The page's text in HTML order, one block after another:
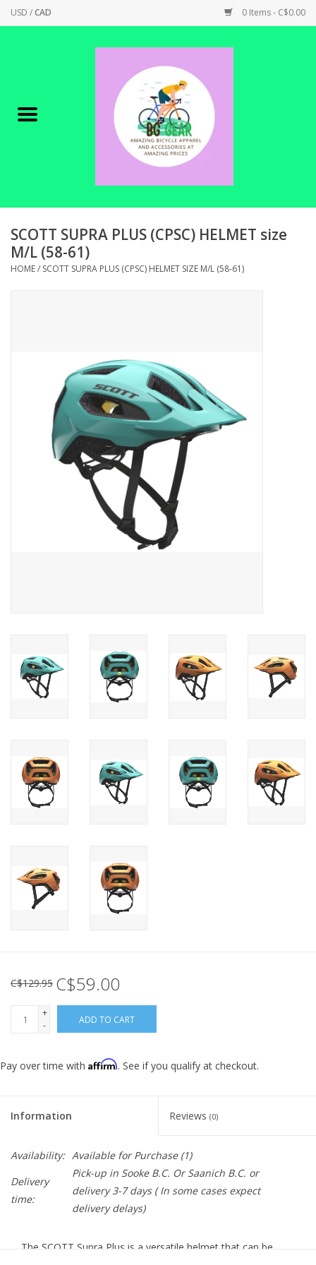
USD /CAD 0 Items - C$0.00
Canadian Made !
SHOP ELECTRIC
PARTS
SHOP TOOLS/SUPPLIES
KID ZONE
BIKE MAINTENANCE
SCOTT SUPRA PLUS (CPSC) HELMET size
M/L (58-61)
HOME/ SCOTT SUPRA PLUS (CPSC) HELMET SIZE M/L (58-61)
C$129.95 C$59.00
+
-
ADD TO CART
Pay over time with Affirm. See if you qualify at checkout.
Information Reviews (0)
Availability: Available for Purchase(1)
Delivery
time:
Pick-up in Sooke B.C. Or Saanich B.C. or
delivery 3-7 days ( In some cases expect
delivery delays)
The SCOTT Supra Plus is a versatile helmet that can be